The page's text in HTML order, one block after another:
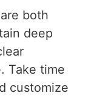
both
deep
Take time
customize